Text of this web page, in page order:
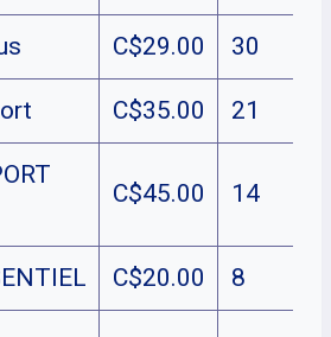
C$29.00 30
C$35.00 21
C$45.00 14
C$20.00 8